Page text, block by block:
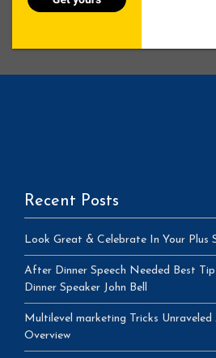
Recent Posts
Look Great & Celebrate In Your Plus
After Dinner Speech Needed Best
Dinner Speaker John Bell
Multilevel marketing Tricks
Overview